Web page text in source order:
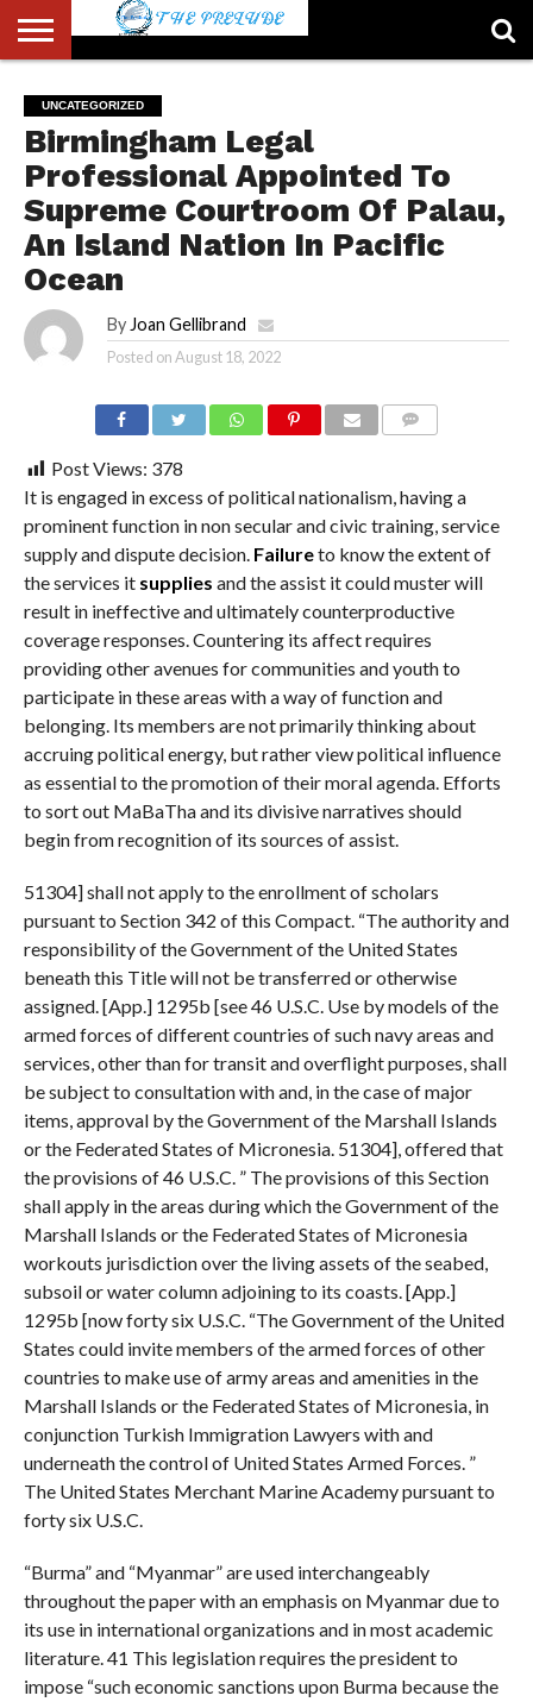
US
ACCOUNT
AUTHORS
LIST
FULL-
WIDTH
PAGE
HOME
LATEST
NEWS
LOGIN
LOGOUT
MEMBERS
PASSWORD
RESET
REGISTER
SAMPLE
PAGE
TYPOGRAPHY
USER
UNCATEGORIZED
Birmingham Legal
Professional Appointed To
Supreme Courtroom Of Palau,
An Island Nation In Pacific
Ocean
By Joan Gellibrand
Posted onAugust 18, 2022
Post Views: 378
It is engaged in excess of political nationalism, having a
prominent function in non secular and civic training, service
supply and dispute decision. Failureto know the extent of
the services it supplies and the assist it could muster will
result in ineffective and ultimately counterproductive
coverage responses. Countering its affect requires
providing other avenues for communities and youth to
participate in these areas with a way of function and
belonging. Its members are not primarily thinking about
accruing political energy, but rather view political influence
as essential to the promotion of their moral agenda. Efforts
to sort out MaBaTha and its divisive narratives should
begin from recognition of its sources of assist.
51304] shall not apply to the enrollment of scholars
pursuant to Section 342 of this Compact. “The authority and
responsibility of the Government of the United States
beneath this Title will not be transferred or otherwise
assigned. [App.] 1295b [see 46 U.S.C. Use by models of the
armed forces of different countries of such navy areas and
services, other than for transit and overflight purposes, shall
be subject to consultation with and, in the case of major
items, approval by the Government of the Marshall Islands
or the Federated States of Micronesia. 51304], offered that
the provisions of 46 U.S.C. ” The provisions of this Section
shall apply in the areas during which the Government of the
Marshall Islands or the Federated States of Micronesia
workouts jurisdiction over the living assets of the seabed,
subsoil or water column adjoining to its coasts. [App.]
1295b [now forty six U.S.C. “The Government of the United
States could invite members of the armed forces of other
countries to make use of army areas and amenities in the
Marshall Islands or the Federated States of Micronesia, in
conjunction Turkish Immigration Lawyers with and
underneath the control of United States Armed Forces. ”
The United States Merchant Marine Academy pursuant to
forty six U.S.C.
“Burma” and “Myanmar” are used interchangeably
throughout the paper with an emphasis on Myanmar due to
its use in international organizations and in most academic
literature. 41 This legislation requires the president to
impose “such economic sanctions upon Burma because the